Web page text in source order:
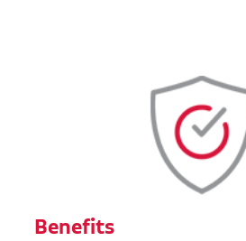
Benefits